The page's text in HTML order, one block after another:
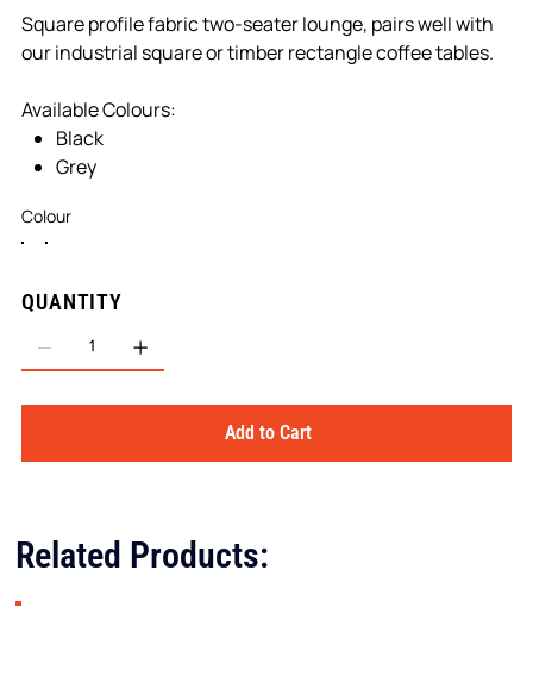
Square profile fabric two-seater lounge, pairs well with
our industrial square or timber rectangle coffee tables.
Available Colours:
Black
Grey
Colour
QUANTITY
Add to Cart
Related Products: